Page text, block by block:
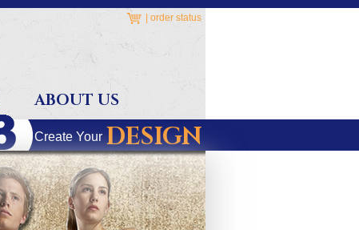
order status
ABOUT US
Create Your DESIGN